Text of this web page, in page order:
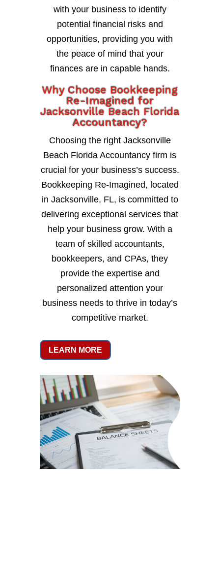
with your business to identify
potential financial risks and
opportunities, providing you with
the peace of mind that your
finances are in capable hands.
Why Choose Bookkeeping
Re-Imagined for
Jacksonville Beach Florida
Accountancy?
Choosing the right Jacksonville
Beach Florida Accountancy firm is
crucial for your business’s success.
Bookkeeping Re-Imagined, located
in Jacksonville, FL, is committed to
delivering exceptional services that
help your business grow. With a
team of skilled accountants,
bookkeepers, and CPAs, they
provide the expertise and
personalized attention your
business needs to thrive in today’s
competitive market.
LEARN MORE